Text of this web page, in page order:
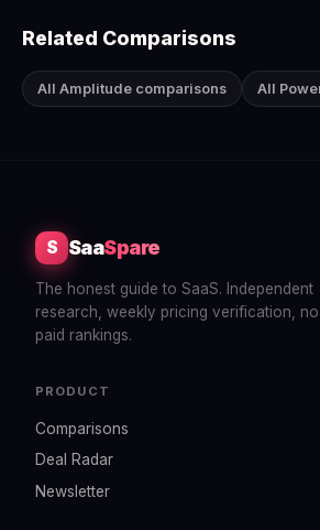
Related Comparisons
All Amplitude comparisons All
S SaaSpare
The honest guide to SaaS. Independent
research, weekly pricing verification, no
paid rankings.
PRODUCT
Comparisons
Deal Radar
Newsletter